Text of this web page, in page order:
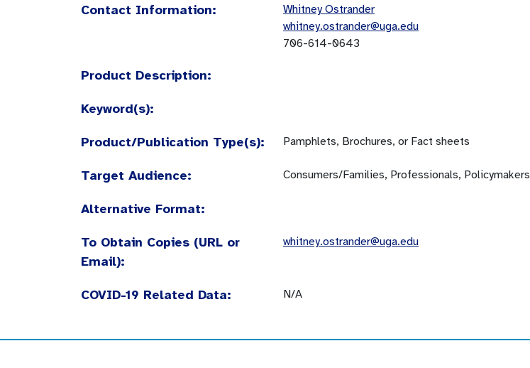
Contact Information:
Whitney Ostrander
whitney.ostrander@uga.edu
706-614-0643
Product Description:
Keyword(s):
Product/Publication Type(s): Pamphlets, Brochures, or Fact sheets
Target Audience: Consumers/Families, Professionals, Policymakers
Alternative Format:
To Obtain Copies (URL or
Email):
whitney.ostrander@uga.edu
COVID-19 Related Data: N/A